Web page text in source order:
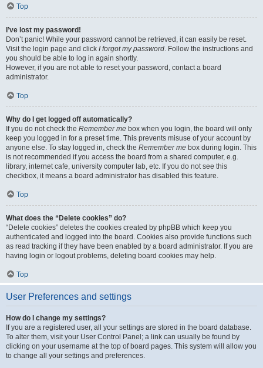
Top
I’ve lost my password!
Don’t panic! While your password cannot be retrieved, it can easily be reset.
Visit the login page and click I forgot my password. Follow the instructions and
you should be able to log in again shortly.
However, if you are not able to reset your password, contact a board
administrator.
Top
Why do I get logged off automatically?
If you do not check the Remember me box when you login, the board will only
keep you logged in for a preset time. This prevents misuse of your account by
anyone else. To stay logged in, check the Remember me box during login. This
is not recommended if you access the board from a shared computer, e.g.
library, internet cafe, university computer lab, etc. If you do not see this
checkbox, it means a board administrator has disabled this feature.
Top
What does the “Delete cookies” do?
“Delete cookies” deletes the cookies created by phpBB which keep you
authenticated and logged into the board. Cookies also provide functions such
as read tracking if they have been enabled by a board administrator. If you are
having login or logout problems, deleting board cookies may help.
Top
User Preferences and settings
How do I change my settings?
If you are a registered user, all your settings are stored in the board database.
To alter them, visit your User Control Panel; a link can usually be found by
clicking on your username at the top of board pages. This system will allow you
to change all your settings and preferences.